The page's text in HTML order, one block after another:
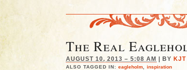
The Real
AUGUST 10, 2013 – 5:08 AM BY KJT
ALSO TAGGED IN: eagleholm inspiration